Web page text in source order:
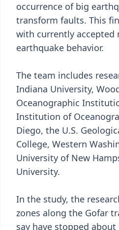
occurrence of big
transform faults. This
with currently accepted
earthquake behavior.
The team includes
Indiana University,
Oceanographic
Institution of
Diego, the U.S.
College, Western
University of New
University.
In the study, the
zones along the Gofar
say have stopped